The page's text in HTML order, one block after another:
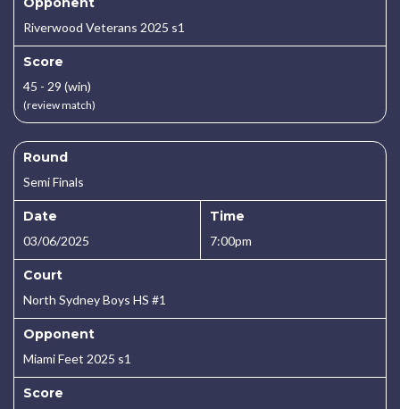
Riverwood Veterans 2025 s1
Score
45 - 29 (win)
(review match)
Round
Semi Finals
Date
03/06/2025
Time
7:00pm
Court
North Sydney Boys HS #1
Opponent
Miami Feet 2025 s1
Score